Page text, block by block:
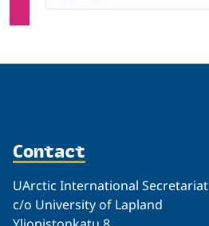
Contact
UArctic International Secretariat
c/o University of Lapland